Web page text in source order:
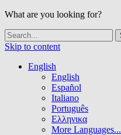
What are you looking for?
Skip to content
English
English
Español
Italiano
Português
Ελληνικα
More Languages...